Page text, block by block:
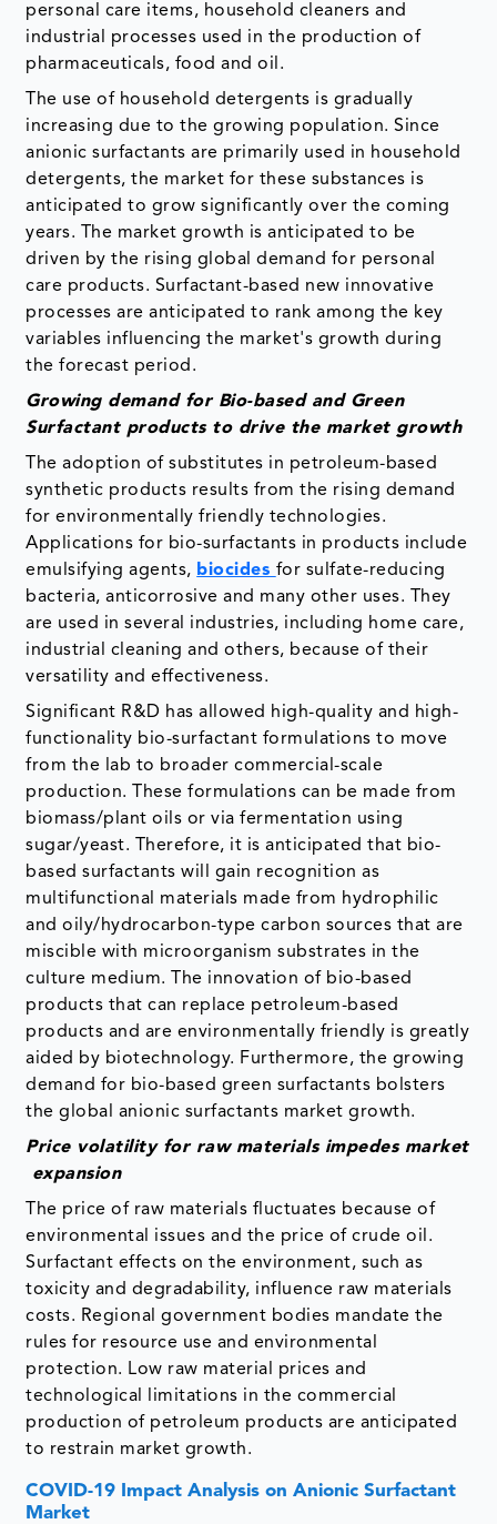
personal care items, household cleaners and
industrial processes used in the production of
pharmaceuticals, food and oil.
The use of household detergents is gradually
increasing due to the growing population. Since
anionic surfactants are primarily used in household
detergents, the market for these substances is
anticipated to grow significantly over the coming
years. The market growth is anticipated to be
driven by the rising global demand for personal
care products. Surfactant-based new innovative
processes are anticipated to rank among the key
variables influencing the market's growth during
the forecast period.
Growing demand for Bio-based and Green
Surfactant products to drive the market growth
The adoption of substitutes in petroleum-based
synthetic products results from the rising demand
for environmentally friendly technologies.
Applications for bio-surfactants in products include
emulsifying agents, biocides for sulfate-reducing
bacteria, anticorrosive and many other uses. They
are used in several industries, including home care,
industrial cleaning and others, because of their
versatility and effectiveness.
Significant R&D has allowed high-quality and high-
functionality bio-surfactant formulations to move
from the lab to broader commercial-scale
production. These formulations can be made from
biomass/plant oils or via fermentation using
sugar/yeast. Therefore, it is anticipated that bio-
based surfactants will gain recognition as
multifunctional materials made from hydrophilic
and oily/hydrocarbon-type carbon sources that are
miscible with microorganism substrates in the
culture medium. The innovation of bio-based
products that can replace petroleum-based
products and are environmentally friendly is greatly
aided by biotechnology. Furthermore, the growing
demand for bio-based green surfactants bolsters
the global anionic surfactants market growth.
Price volatility for raw materials impedes market
expansion
The price of raw materials fluctuates because of
environmental issues and the price of crude oil.
Surfactant effects on the environment, such as
toxicity and degradability, influence raw materials
costs. Regional government bodies mandate the
rules for resource use and environmental
protection. Low raw material prices and
technological limitations in the commercial
production of petroleum products are anticipated
to restrain market growth.
COVID-19 Impact Analysis on Anionic Surfactant
Market